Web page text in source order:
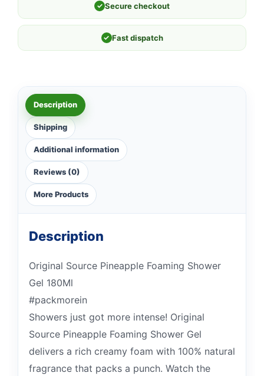
✓ Secure checkout
✓ Fast dispatch
Description
Shipping
Additional information
Reviews (0)
More Products
Description
Original Source Pineapple Foaming Shower
Gel 180Ml
#packmorein
Showers just got more intense! Original
Source Pineapple Foaming Shower Gel
delivers a rich creamy foam with 100% natural
fragrance that packs a punch. Watch the